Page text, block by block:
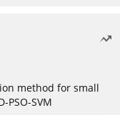
method for small
SVM